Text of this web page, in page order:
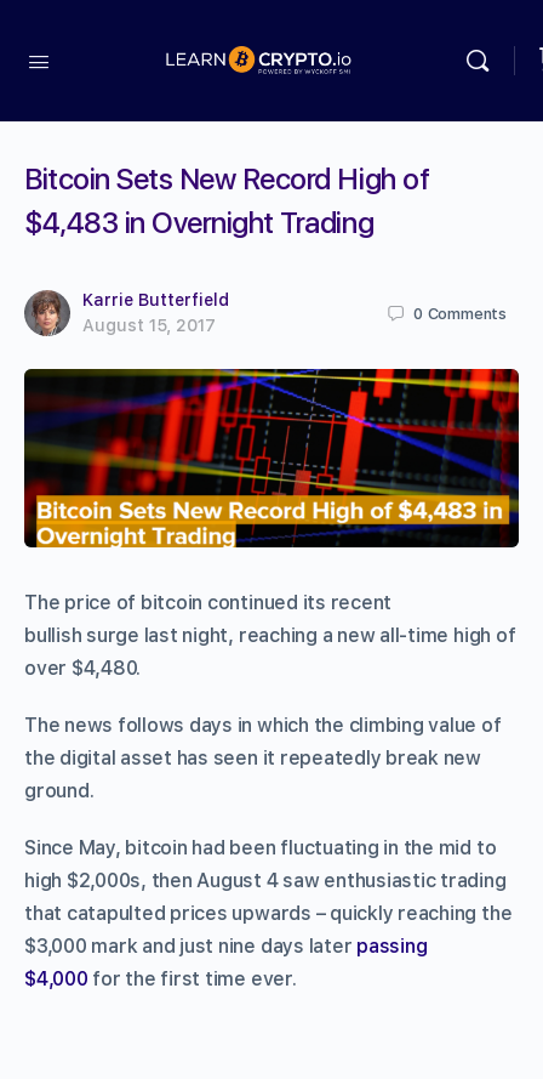
Bitcoin Sets New Record High of
$4,483 in Overnight Trading
Karrie Butterfield
August 15, 2017
0 Comments
The price of bitcoin continued its recent
bullish surge last night, reaching a new all-time high of
over $4,480.
The news follows days in which the climbing value of
the digital asset has seen it repeatedly break new
ground.
Since May, bitcoin had been fluctuating in the mid to
high $2,000s, then August 4 saw enthusiastic trading
that catapulted prices upwards – quickly reaching the
$3,000 mark and just nine days later passing
$4,000 for the first time ever.